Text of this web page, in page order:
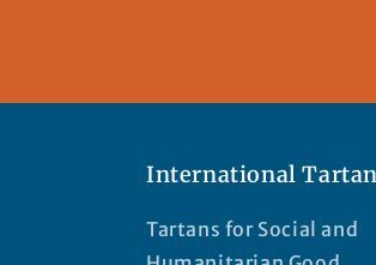
International
Tartans for Social and